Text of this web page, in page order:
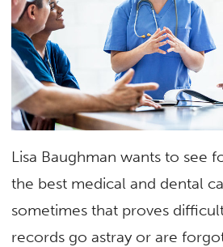
Lisa Baughman wants to see
the best medical and dental
sometimes that proves
records go astray or are